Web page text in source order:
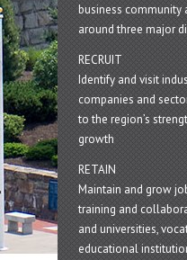
business community
around three major
RECRUIT
Identify and visit
companies and
to the region’s
growth
RETAIN
Maintain and grow
training and
and universities,
educational